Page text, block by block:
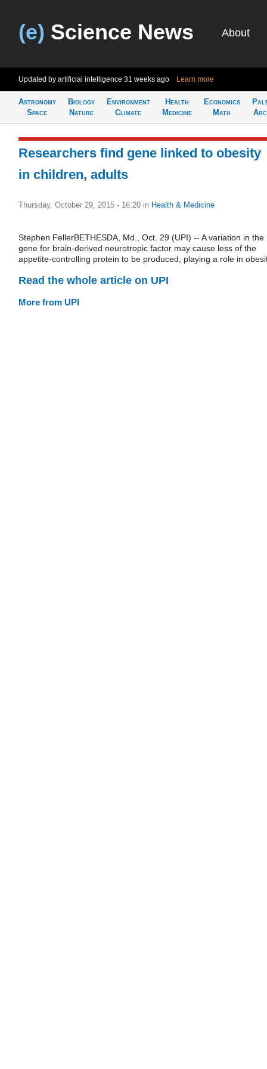
(e) Science News About
Updated by artificial intelligence 31 weeks ago Learn more
Astronomy
Space
Biology
Nature
Environment
Climate
Health
Medicine
Economics
Math
Researchers find gene linked to obesity
in children, adults
Thursday, October 29, 2015 - 16:20 in Health & Medicine
Stephen FellerBETHESDA, Md., Oct. 29 (UPI) -- A variation in the
gene for brain-derived neurotropic factor may cause less of the
appetite-controlling protein to be produced, playing a role in
Read the whole article on UPI
More from UPI